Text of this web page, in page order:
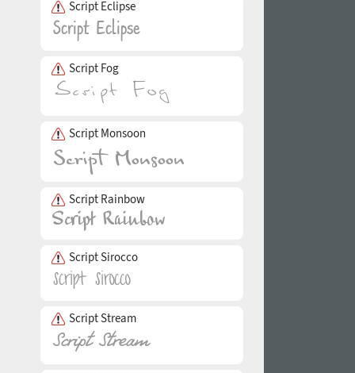
Script Eclipse
Script Fog
Script Monsoon
Script Rainbow
Script Sirocco
Script Stream